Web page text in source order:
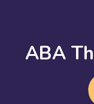
ABA Th